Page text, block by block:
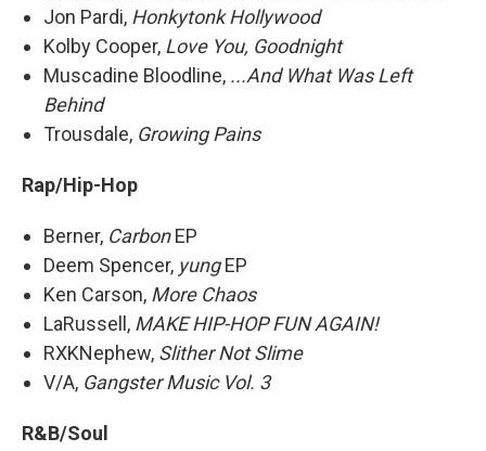
Jon Pardi, Honkytonk Hollywood
Kolby Cooper, Love You, Goodnight
Muscadine Bloodline, ...And What Was Left
Behind
Trousdale, Growing Pains
Rap/Hip-Hop
Berner, CarbonEP
Deem Spencer, yungEP
Ken Carson, More Chaos
LaRussell, MAKE HIP-HOP FUN AGAIN!
RXKNephew, Slither Not Slime
V/A, Gangster Music Vol. 3
R&B/Soul